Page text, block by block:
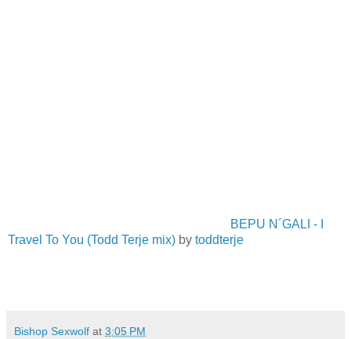
BEPU N´GALI - I
Travel To You (Todd Terje mix) by toddterje
Bishop Sexwolf at 3:05 PM